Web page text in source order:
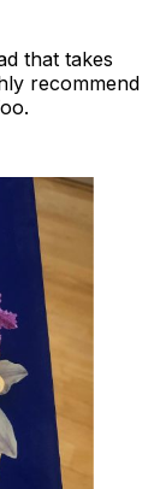
that takes
recommend